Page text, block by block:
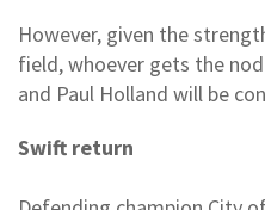
However, given the
field, whoever gets the
and Paul Holland will be
Swift return